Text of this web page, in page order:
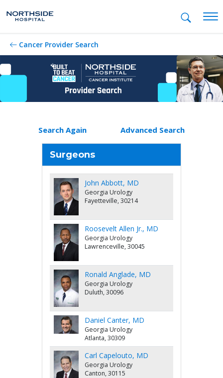
Cancer Provider Search
Search Again Advanced Search
Surgeons
John Abbott, MD
Georgia Urology
Fayetteville, 30214
Roosevelt Allen Jr., MD
Georgia Urology
Lawrenceville, 30045
Ronald Anglade, MD
Georgia Urology
Duluth, 30096
Daniel Canter, MD
Georgia Urology
Atlanta, 30309
Carl Capelouto, MD
Georgia Urology
Canton, 30115